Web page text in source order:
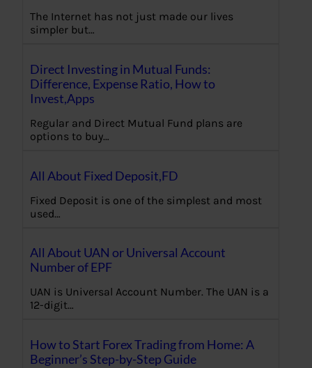
The Internet has not just made our lives
simpler but…
Direct Investing in Mutual Funds:
Difference, Expense Ratio, How to
Invest,Apps
Regular and Direct Mutual Fund plans are
options to buy…
All About Fixed Deposit,FD
Fixed Deposit is one of the simplest and most
used…
All About UAN or Universal Account
Number of EPF
UAN is Universal Account Number. The UAN is a
12-digit…
How to Start Forex Trading from Home: A
Beginner’s Step-by-Step Guide